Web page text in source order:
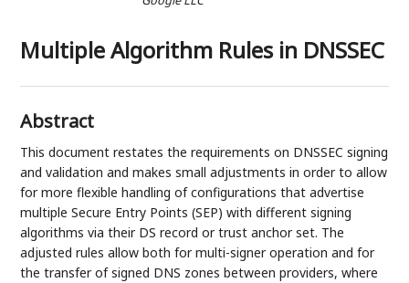
Multiple Algorithm Rules in DNSSEC
Abstract
This document restates the requirements on DNSSEC signing
and validation and makes small adjustments in order to allow
for more flexible handling of configurations that advertise
multiple Secure Entry Points (SEP) with different signing
algorithms via their DS record or trust anchor set. The
adjusted rules allow both for multi-signer operation and for
the transfer of signed DNS zones between providers, where